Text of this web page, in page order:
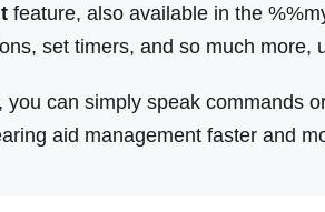
feature, also available in the
set timers, and so much more,
can simply speak commands
aid management faster and